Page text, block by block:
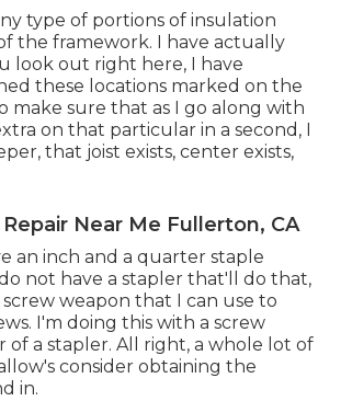
type of portions of insulation
the framework. I have actually
look out right here, I have
these locations marked on the
make sure that as I go along with
on that particular in a second, I
that joist exists, center exists,
Near Me Fullerton, CA
an inch and a quarter staple
not have a stapler that'll do that,
weapon that I can use to
I'm doing this with a screw
of a stapler. All right, a whole lot of
consider obtaining the
in.